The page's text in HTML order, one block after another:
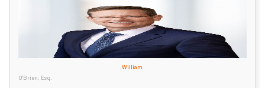
William
O'Brien, Esq.